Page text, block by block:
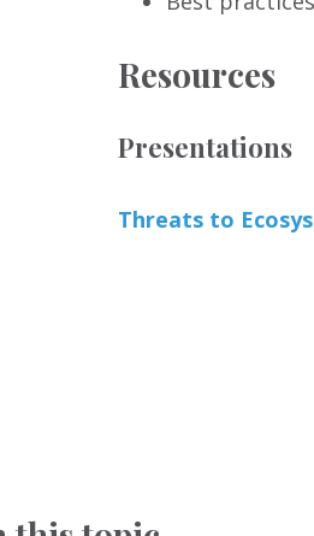
Resources
Presentations
Threats to